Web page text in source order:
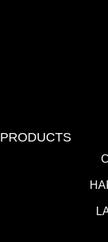
PRODUCTS